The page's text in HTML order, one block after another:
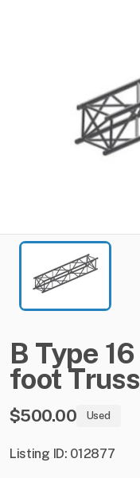
B Type 16
footTruss
$500.00 Used
Listing ID: 012877